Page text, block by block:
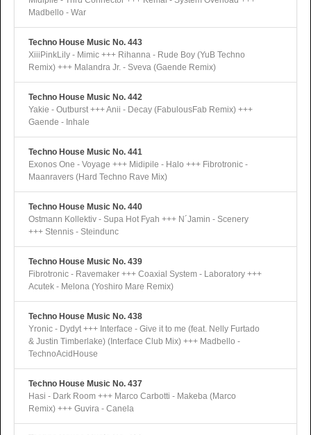
Madbello - War
Techno House Music No. 443
XiiiPinkLily - Mimic +++ Rihanna - Rude Boy (YuB Techno
Remix) +++ Malandra Jr. - Sveva (Gaende Remix)
Techno House Music No. 442
Yakie - Outburst +++ Anii - Decay (FabulousFab Remix) +++
Gaende - Inhale
Techno House Music No. 441
Exonos One - Voyage +++ Midipile - Halo +++ Fibrotronic -
Maanravers (Hard Techno Rave Mix)
Techno House Music No. 440
Ostmann Kollektiv - Supa Hot Fyah +++ N´Jamin - Scenery
+++ Stennis - Steindunc
Techno House Music No. 439
Fibrotronic - Ravemaker +++ Coaxial System - Laboratory +++
Acutek - Melona (Yoshiro Mare Remix)
Techno House Music No. 438
Yronic - Dydyt +++ Interface - Give it to me (feat. Nelly Furtado
& Justin Timberlake) (Interface Club Mix) +++ Madbello -
TechnoAcidHouse
Techno House Music No. 437
Hasi - Dark Room +++ Marco Carbotti - Makeba (Marco
Remix) +++ Guvira - Canela